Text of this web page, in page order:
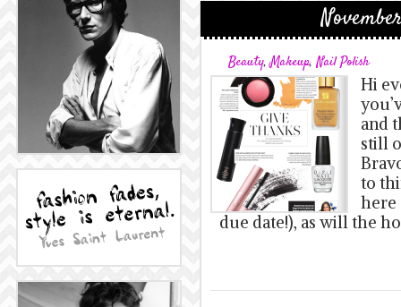
Beauty,Makeup, Nail Polish
Hi
and
still
to
here
due date!), as will the